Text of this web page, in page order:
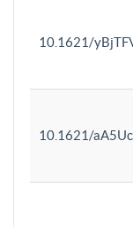
10.1621/
10.1621/